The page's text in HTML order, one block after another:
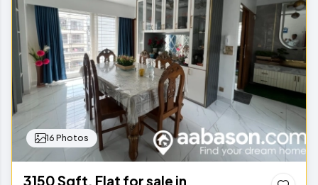
16 Photos
3150 Sqft, Flat for sale in